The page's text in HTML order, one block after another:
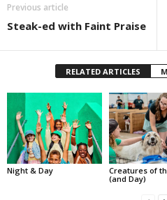
Previous article
Steak-ed with Faint Praise
RELATED ARTICLES
Night & Day
Creatures of
(and Day)